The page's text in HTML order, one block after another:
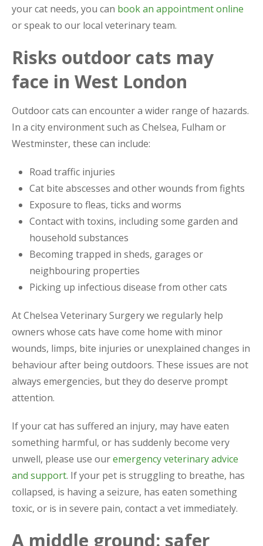
your cat needs, you can book an appointment online
or speak to our local veterinary team.
Risks outdoor cats may
face in West London
Outdoor cats can encounter a wider range of hazards.
In a city environment such as Chelsea, Fulham or
Westminster, these can include:
Road traffic injuries
Cat bite abscesses and other wounds from fights
Exposure to fleas, ticks and worms
Contact with toxins, including some garden and
household substances
Becoming trapped in sheds, garages or
neighbouring properties
Picking up infectious disease from other cats
At Chelsea Veterinary Surgery we regularly help
owners whose cats have come home with minor
wounds, limps, bite injuries or unexplained changes in
behaviour after being outdoors. These issues are not
always emergencies, but they do deserve prompt
attention.
If your cat has suffered an injury, may have eaten
something harmful, or has suddenly become very
unwell, please use ouremergency veterinary advice
and support. If your pet is struggling to breathe, has
collapsed, is having a seizure, has eaten something
toxic, or is in severe pain, contact a vet immediately.
A middle ground: safer